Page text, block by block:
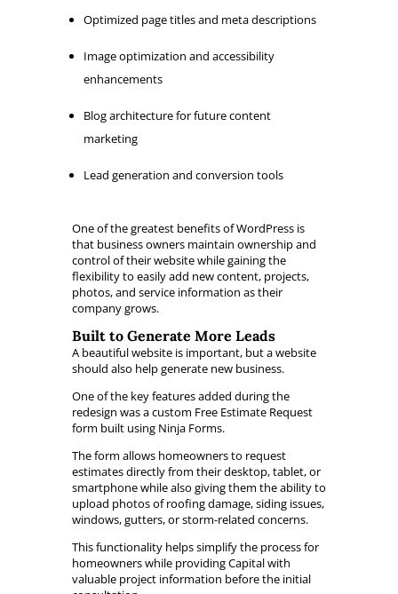
Optimized page titles and meta descriptions
Image optimization and accessibility
enhancements
Blog architecture for future content
marketing
Lead generation and conversion tools
One of the greatest benefits of WordPress is
that business owners maintain ownership and
control of their website while gaining the
flexibility to easily add new content, projects,
photos, and service information as their
company grows.
Built to Generate More Leads
A beautiful website is important, but a website
should also help generate new business.
One of the key features added during the
redesign was a custom Free Estimate Request
form built using Ninja Forms.
The form allows homeowners to request
estimates directly from their desktop, tablet, or
smartphone while also giving them the ability to
upload photos of roofing damage, siding issues,
windows, gutters, or storm-related concerns.
This functionality helps simplify the process for
homeowners while providing Capital with
valuable project information before the initial